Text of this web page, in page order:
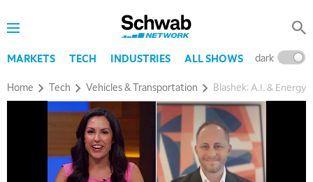
MARKETS TECH INDUSTRIES ALL SHOWS dark
Home Tech Vehicles & Transportation Blashek: A.I. & Energy